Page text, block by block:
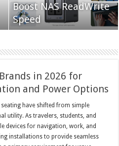
Boost NAS ReadWrite
Speed
in 2026 for
and Power Options
have shifted from simple
utility. As travelers, students, and
devices for navigation, work, and
installations to provide seamless